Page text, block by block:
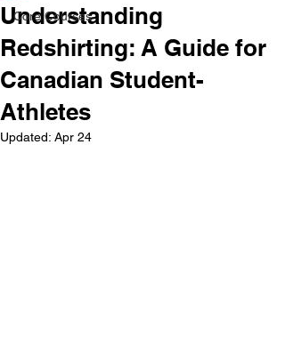
Core Courses
Understanding
Redshirting: A Guide for
Canadian Student-
Athletes
Updated: Apr 24